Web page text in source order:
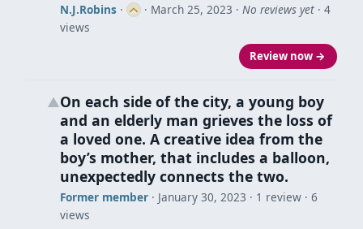
N.J.Robins· · March 25, 2023 · No reviews yet· 4
views
Review now →
▲On each side of the city, a young boy
and an elderly man grieves the loss of
a loved one. A creative idea from the
boy’s mother, that includes a balloon,
unexpectedly connects the two.
Former member· January 30, 2023 · 1 review · 6
views